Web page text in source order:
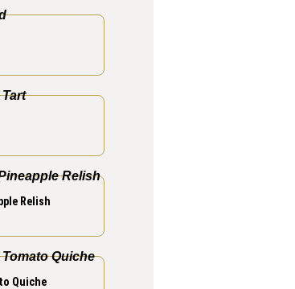
Relish
Quiche